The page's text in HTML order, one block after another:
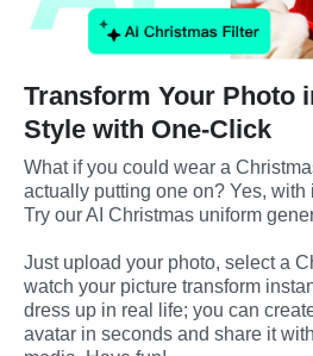
Transform Your Photo
Style with One-Click
What if you could wear a
actually putting one on? Yes,
Try our AI Christmas uniform
Just upload your photo, select a
watch your picture transform
dress up in real life; you can
avatar in seconds and share it